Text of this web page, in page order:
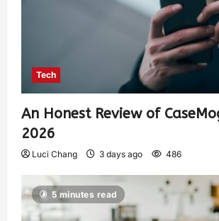
Tech
An Honest Review of
2026
Luci Chang 3 days ago 486
5 minutes read